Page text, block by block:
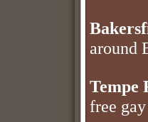
around
Tempe
free